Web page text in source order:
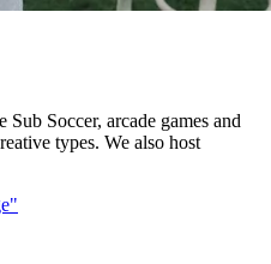
Soccer, arcade games and
types. We also host